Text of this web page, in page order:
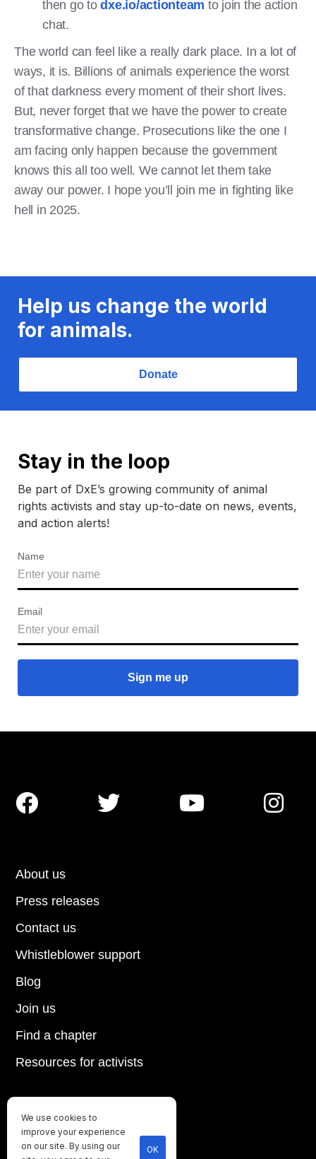
then go todxe.io/actionteam to join the action
chat.
The world can feel like a really dark place. In a lot of
ways, it is. Billions of animals experience the worst
of that darkness every moment of their short lives.
But, never forget that we have the power to create
transformative change. Prosecutions like the one I
am facing only happen because the government
knows this all too well. We cannot let them take
away our power. I hope you’ll join me in fighting like
hell in 2025.
Help us change the world
for animals.
Donate
Stay in the loop
Be part of DxE’s growing community of animal
rights activists and stay up-to-date on news, events,
and action alerts!
Name
Email
Until every animal is free
©2026Direct Action Everywhere
About us
Press releases
Contact us
Blog
Join us
Find a chapter
Resources for activists
Whistleblower support
   
We use cookies to
improve your experience
on our site. By using our
OK